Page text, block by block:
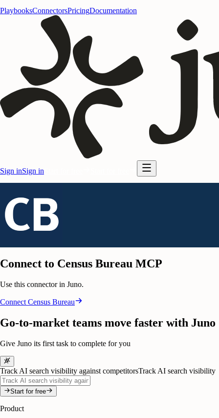
PlaybooksConnectorsPricingDocumentation
Sign inSign in
Connect to Census Bureau MCP
Use this connector in Juno.
Connect Census Bureau
Go-to-market teams move faster with Juno
Give Juno its first task to complete for you
Track AI search visibility against competitorsTrack AI search visibility
Start for free
Product